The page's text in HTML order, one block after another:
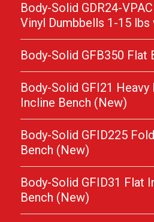
Body-Solid GDR24-
Vinyl Dumbbells 1-15
Body-Solid GFB350 Flat
Body-Solid GFI21 Heavy
Incline Bench (New)
Body-Solid GFID225
Bench (New)
Body-Solid GFID31 Flat
Bench (New)